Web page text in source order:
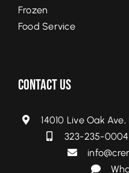
Frozen
Food Service
Contact Us
14010 Live Oak
323-235-0004